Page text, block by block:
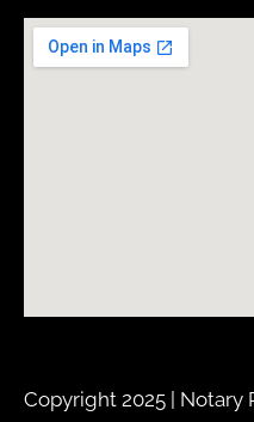
Copyright 2025 | Notary